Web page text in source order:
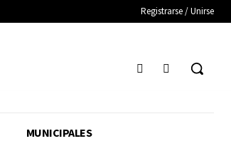
Registrarse / Unirse
MUNICIPALES